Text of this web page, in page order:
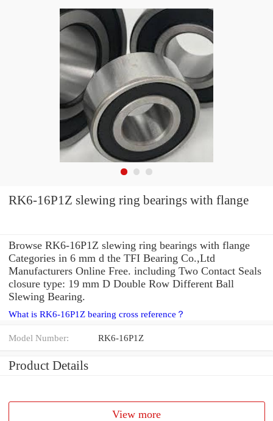
RK6-16P1Z slewing ring bearings with flange
Browse RK6-16P1Z slewing ring bearings with flange
Categories in 6 mm d the TFI Bearing Co.,Ltd
Manufacturers Online Free. including Two Contact Seals
closure type: 19 mm D Double Row Different Ball
Slewing Bearing.
What is RK6-16P1Z bearing cross reference？
Model Number: RK6-16P1Z
Product Details
View more